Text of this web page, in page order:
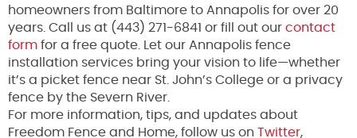
homeowners from Baltimore to Annapolis for over 20
years. Call us at (443) 271-6841 or fill out our contact
form for a free quote. Let our Annapolis fence
installation services bring your vision to life—whether
it’s a picket fence near St. John’s College or a privacy
fence by the Severn River.
For more information, tips, and updates about
Freedom Fence and Home, follow us on Twitter,